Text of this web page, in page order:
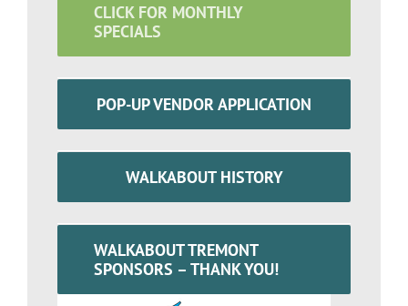
CLICK FOR MONTHLY
SPECIALS
POP-UP VENDOR APPLICATION
WALKABOUT HISTORY
WALKABOUT TREMONT
SPONSORS – THANK YOU!